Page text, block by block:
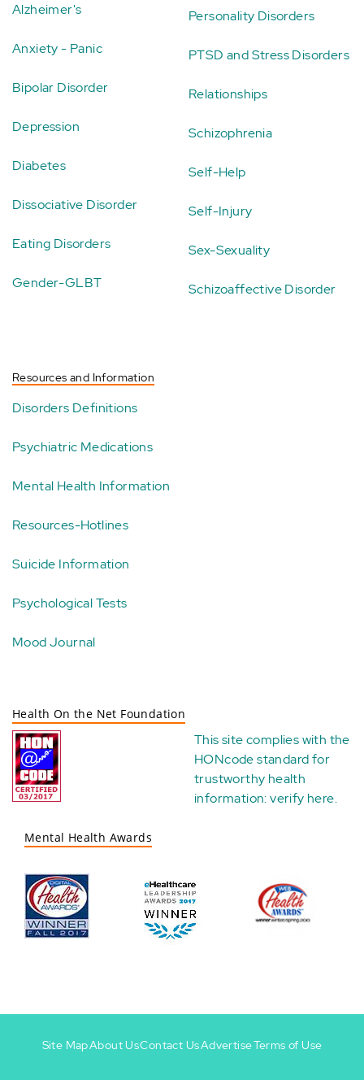
Alzheimer's
Anxiety - Panic
Bipolar Disorder
Depression
Diabetes
Dissociative Disorder
Eating Disorders
Gender-GLBT
Personality Disorders
PTSD and Stress Disorders
Relationships
Schizophrenia
Self-Help
Self-Injury
Sex-Sexuality
Schizoaffective Disorder
Resources and Information
Disorders Definitions
Psychiatric Medications
Mental Health Information
Resources-Hotlines
Suicide Information
Psychological Tests
Mood Journal
Health On the Net Foundation
This site complies with the
HONcode standard for
trustworthy health
information:verify here.
Mental Health Awards
Site MapAbout UsContact UsAdvertiseTerms of Use